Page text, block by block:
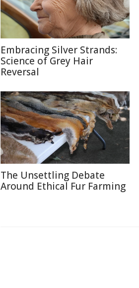
Embracing Silver Strands:
Science of Grey Hair
Reversal
The Unsettling Debate
Around Ethical Fur Farming